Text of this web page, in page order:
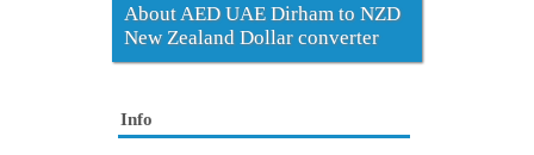
About AED UAE Dirham to NZD
New Zealand Dollar converter
Info